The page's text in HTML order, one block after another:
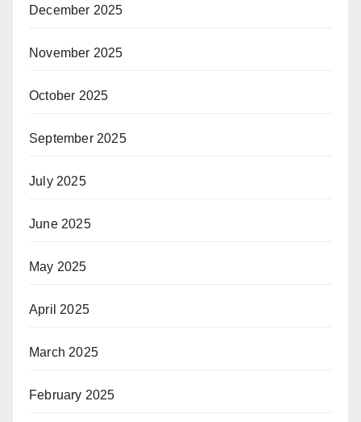
December 2025
November 2025
October 2025
September 2025
July 2025
June 2025
May 2025
April 2025
March 2025
February 2025